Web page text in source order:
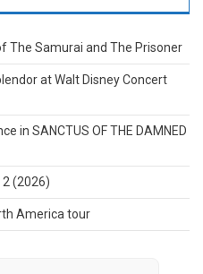
The Samurai and The Prisoner
at Walt Disney Concert
in SANCTUS OF THE DAMNED
(2026)
America tour